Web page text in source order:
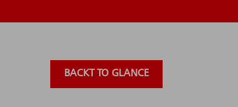
BACKT TO GLANCE